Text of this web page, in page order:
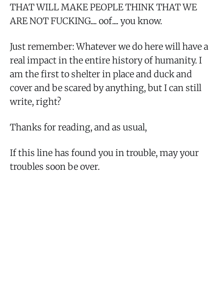
THAT WILL MAKE PEOPLE THINK THAT WE
ARE NOT FUCKING.... oof.... you know.
Just remember: Whatever we do here will have a
real impact in the entire history of humanity. I
am the first to shelter in place and duck and
cover and be scared by anything, but I can still
write, right?
Thanks for reading, and as usual,
If this line has found you in trouble, may your
troubles soon be over.